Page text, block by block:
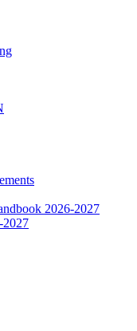
2026-2027
2027